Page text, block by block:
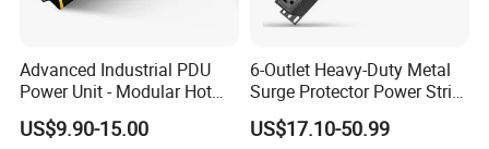
Advanced Industrial PDU
Power Unit - Modular Hot
Swap Surge Protection for
Telecom Finance Power
US$9.90-15.00
6-Outlet Heavy-Duty Metal
Surge Protector Power Strip
with Mounting Tabs
US$17.10-50.99